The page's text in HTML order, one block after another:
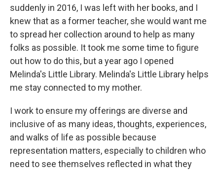
suddenly in 2016, I was left with her books, and I
knew that as a former teacher, she would want me
to spread her collection around to help as many
folks as possible. It took me some time to figure
out how to do this, but a year ago I opened
Melinda's Little Library. Melinda's Little Library helps
me stay connected to my mother.
I work to ensure my offerings are diverse and
inclusive of as many ideas, thoughts, experiences,
and walks of life as possible because
representation matters, especially to children who
need to see themselves reflected in what they